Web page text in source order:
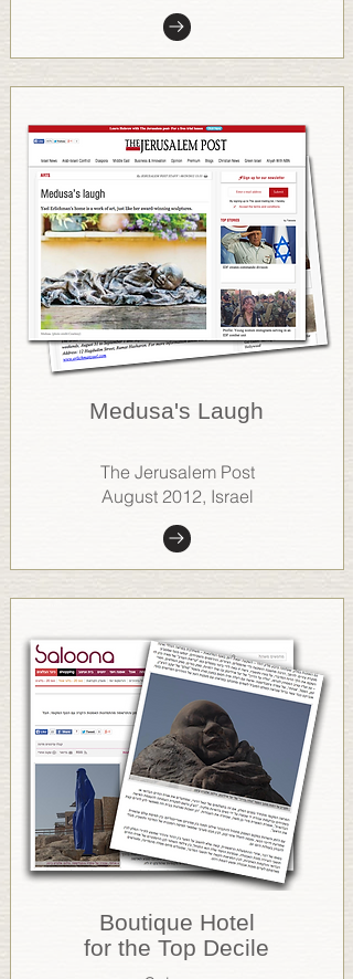
Medusa's Laugh
The Jerusalem Post
August 2012, Israel
Boutique Hotel
for the Top Decile